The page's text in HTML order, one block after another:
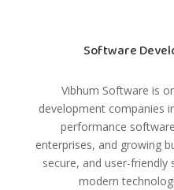
Software
Vibhum Software is
development companies
performance
enterprises, and growing
secure, and user-
modern